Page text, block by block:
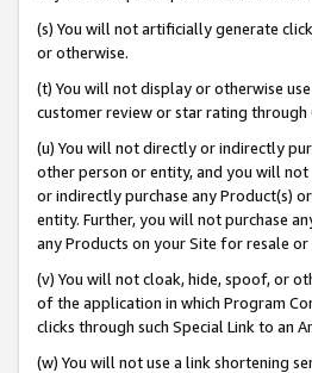
(s) You will not artificially generate
or otherwise.
(t) You will not display or otherwise
customer review or star rating through
(u) You will not directly or indirectly
other person or entity, and you will
or indirectly purchase any Product(s)
entity. Further, you will not purchase
any Products on your Site for resale
(v) You will not cloak, hide, spoof, or
of the application in which Program
clicks through such Special Link to an
(w) You will not use a link shortening